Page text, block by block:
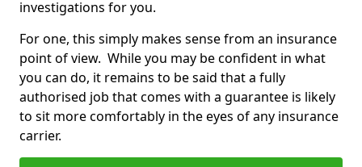
investigations for you.
For one, this simply makes sense from an insurance
point of view. While you may be confident in what
you can do, it remains to be said that a fully
authorised job that comes with a guarantee is likely
to sit more comfortably in the eyes of any insurance
carrier.